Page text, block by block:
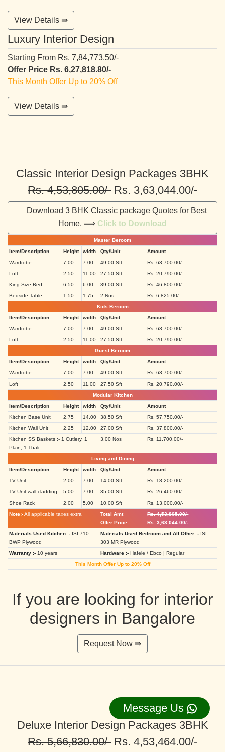
View Details ⇛
Luxury Interior Design
Starting From Rs. 7,84,773.50/-
Offer Price Rs. 6,27,818.80/-
This Month Offer Up to 20% Off
View Details ⇛
Classic Interior Design Packages 3BHK
Rs. 4,53,805.00/- Rs. 3,63,044.00/-
Download 3 BHK Classic package Quotes for Best
Home. ⟹ Click to Download
Master Beroom
Item/Description
Height width Qty/Unit
Amount
Wardrobe
7.00 7.00 49.00 Sft
Rs. 63,700.00/-
Loft
2.50 11.00 27.50 Sft
Rs. 20,790.00/-
King Size Bed
6.50 6.00 39.00 Sft
Rs. 46,800.00/-
Bedside Table
1.50 1.75 2 Nos
Rs. 6,825.00/-
Kids Beroom
Item/Description
Height width Qty/Unit
Amount
Wardrobe
7.00 7.00 49.00 Sft
Rs. 63,700.00/-
Loft
2.50 11.00 27.50 Sft
Rs. 20,790.00/-
Guest Beroom
Item/Description
Height width Qty/Unit
Amount
Wardrobe
7.00 7.00 49.00 Sft
Rs. 63,700.00/-
Loft
2.50 11.00 27.50 Sft
Rs. 20,790.00/-
Modular Kitchen
Item/Description
Height width Qty/Unit
Amount
Kitchen Base Unit
2.75 14.00 38.50 Sft
Rs. 57,750.00/-
Kitchen Wall Unit
2.25 12.00 27.00 Sft
Rs. 37,800.00/-
Kitchen SS Baskets :- 1 Cutlery, 1
Plain, 1 Thali,
3.00 Nos Rs. 11,700.00/-
Living and Dining
Item/Description
Height width Qty/Unit
Amount
TV Unit
2.00 7.00 14.00 Sft
Rs. 18,200.00/-
TV Unit wall cladding
5.00 7.00 35.00 Sft
Rs. 26,460.00/-
Shoe Rack
2.00 5.00 10.00 Sft
Rs. 13,000.00/-
Note:-All applicable taxes extra
Total Amt
Offer Price
Rs. 4,53,805.00/-
Rs. 3,63,044.00/-
Materials Used Kitchen :- ISI 710
BWP Plywood
Materials Used Bedroom and All Other :- ISI
303 MR Plywood
Warranty :- 10 years Hardware :- Hafele / Ebco | Regular
This Month Offer Up to 20% Off
If you are looking for interior
designers in Bangalore
Request Now ⇛
Deluxe Interior Design Packages 3BHK
Rs. 5,66,830.00/- Rs. 4,53,464.00/-
Message Us